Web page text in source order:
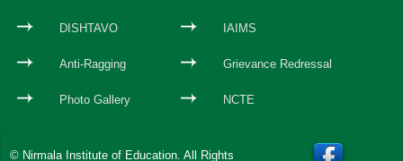
DISHTAVO IAIMS
Anti-Ragging Grievance Redressal
Photo Gallery NCTE
© Nirmala Institute of Education. All Rights